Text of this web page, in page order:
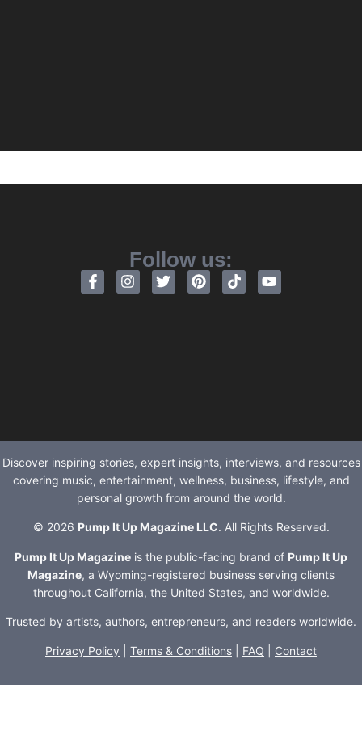
Follow us:
Discover inspiring stories, expert insights, interviews, and resources
covering music, entertainment, wellness, business, lifestyle, and
personal growth from around the world.
© 2026 Pump It Up Magazine LLC. All Rights Reserved.
Pump It Up Magazine is the public-facing brand of Pump It Up
Magazine, a Wyoming-registered business serving clients
throughout California, the United States, and worldwide.
Trusted by artists, authors, entrepreneurs, and readers worldwide.
Privacy Policy Terms & Conditions FAQ Contact